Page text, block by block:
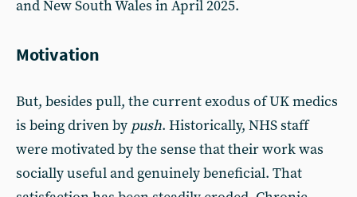
and New South Wales in April 2025.
Motivation
But, besides pull, the current exodus of UK medics
is being driven by push. Historically, NHS staff
were motivated by the sense that their work was
socially useful and genuinely beneficial. That